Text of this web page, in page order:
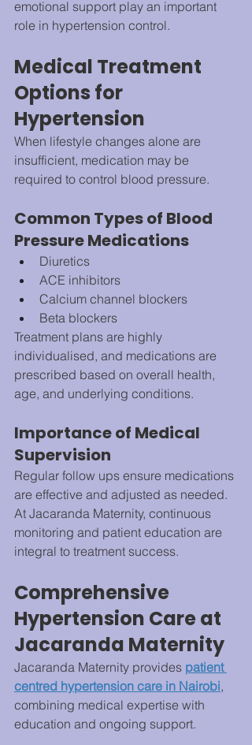
emotional support play an important
role in hypertension control.
Medical Treatment
Options for
Hypertension
When lifestyle changes alone are
insufficient, medication may be
required to control blood pressure.
Common Types of Blood
Pressure Medications
Diuretics
ACE inhibitors
Calcium channel blockers
Beta blockers
Treatment plans are highly
individualised, and medications are
prescribed based on overall health,
age, and underlying conditions.
Importance of Medical
Supervision
Regular follow ups ensure medications
are effective and adjusted as needed.
At Jacaranda Maternity, continuous
monitoring and patient education are
integral to treatment success.
Comprehensive
Hypertension Care at
Jacaranda Maternity
Jacaranda Maternity provides patient
centred hypertension care in Nairobi,
combining medical expertise with
education and ongoing support.